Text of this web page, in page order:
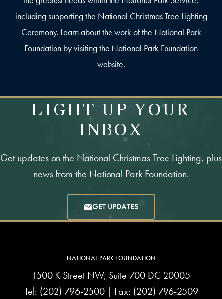
including supporting the National Christmas Tree Lighting
Ceremony. Learn about the work of the National Park
Foundation by visiting the National Park Foundation
website.
LIGHT UP YOUR
INBOX
Get updates on the National Christmas Tree Lighting, plus
news from the National Park Foundation.
GET UPDATES
NATIONAL PARK FOUNDATION
1500 K Street NW, Suite 700 DC 20005
Tel: (202) 796-2500| Fax: (202) 796-2509